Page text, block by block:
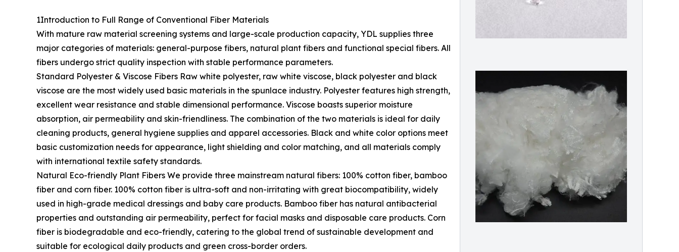
1Introduction to Full Range of Conventional Fiber Materials
With mature raw material screening systems and large-scale production capacity, YDL supplies three
major categories of materials: general-purpose fibers, natural plant fibers and functional special fibers. All
fibers undergo strict quality inspection with stable performance parameters.
Standard Polyester & Viscose Fibers Raw white polyester, raw white viscose, black polyester and black
viscose are the most widely used basic materials in the spunlace industry. Polyester features high strength,
excellent wear resistance and stable dimensional performance. Viscose boasts superior moisture
absorption, air permeability and skin-friendliness. The combination of the two materials is ideal for daily
cleaning products, general hygiene supplies and apparel accessories. Black and white color options meet
basic customization needs for appearance, light shielding and color matching, and all materials comply
with international textile safety standards.
Natural Eco-friendly Plant Fibers We provide three mainstream natural fibers: 100% cotton fiber, bamboo
fiber and corn fiber. 100% cotton fiber is ultra-soft and non-irritating with great biocompatibility, widely
used in high-grade medical dressings and baby care products. Bamboo fiber has natural antibacterial
properties and outstanding air permeability, perfect for facial masks and disposable care products. Corn
fiber is biodegradable and eco-friendly, catering to the global trend of sustainable development and
suitable for ecological daily products and green cross-border orders.